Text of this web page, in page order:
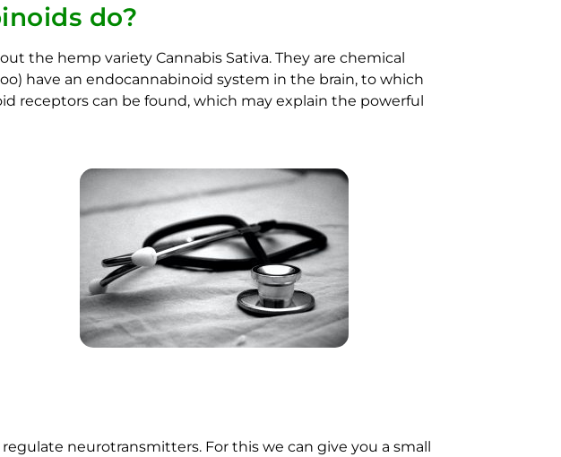
do?
the hemp variety Cannabis Sativa. They are chemical
have an endocannabinoid system in the brain, to which
receptors can be found, which may explain the powerful
neurotransmitters. For this we can give you a small